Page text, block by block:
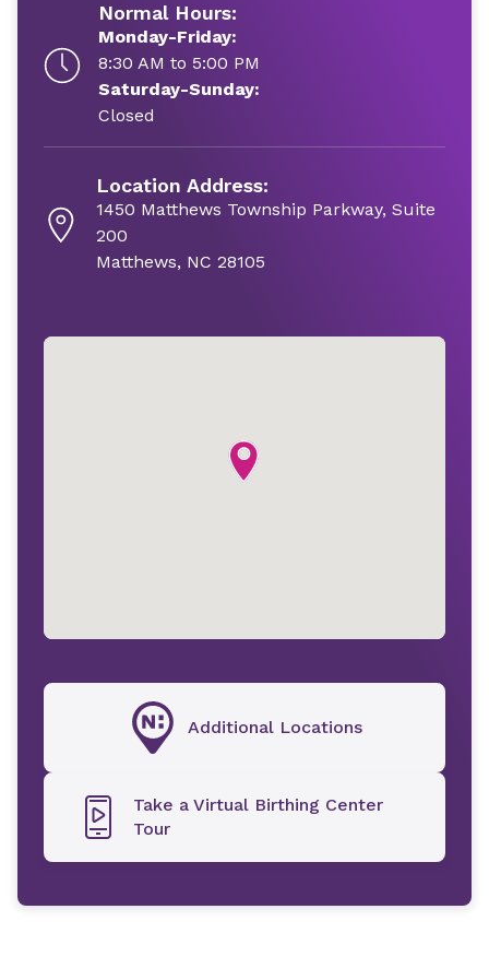
Normal Hours:
Monday-Friday:
8:30 AM to 5:00 PM
Saturday-Sunday:
Closed
Location Address:
1450 Matthews Township Parkway, Suite
200
Matthews, NC 28105
Additional Locations
Take a Virtual Birthing Center
Tour